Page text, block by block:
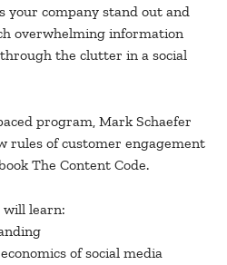
your company stand out and
overwhelming information
the clutter in a social
program, Mark Schaefer
rules of customer engagement
The Content Code.
will learn:
of social media